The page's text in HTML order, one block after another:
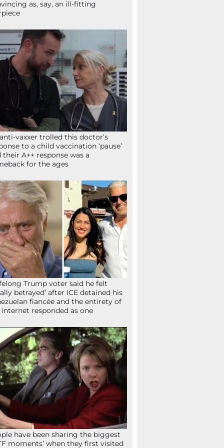
as, say, an ill-fitting
vaxxer trolled this doctor’s
to a child vaccination ‘pause’
their A++ response was a
for the ages
Trump voter said he felt
betrayed’ after ICE detained his
fiancée and the entirety of
responded as one
have been sharing the biggest
moments’ when they first visited